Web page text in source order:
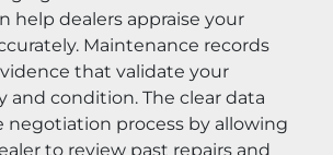
help dealers appraise your
Maintenance records
that validate your
and condition. The clear data
negotiation process by allowing
to review past repairs and